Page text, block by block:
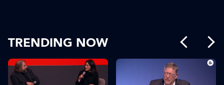
TRENDING NOW